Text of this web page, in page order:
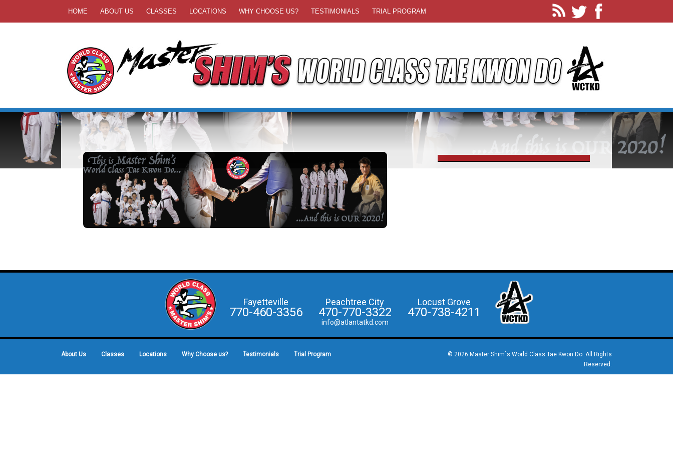
HOME ABOUT US CLASSES LOCATIONS WHY CHOOSE US? TESTIMONIALS TRIAL PROGRAM
Fayetteville
770-460-3356
Peachtree City
470-770-3322
info@atlantatkd.com
Locust Grove
470-738-4211
About Us Classes Locations Why Choose us? Testimonials Trial Program
© 2026 Master Shim`s World Class Tae Kwon Do. All Rights
Reserved.